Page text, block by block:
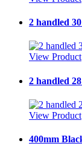
2 handled
View Product
2 handled
View Product
400mm